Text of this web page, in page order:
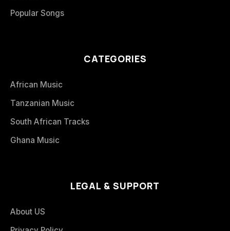
Popular Songs
CATEGORIES
African Music
Tanzanian Music
South African Tracks
Ghana Music
LEGAL & SUPPORT
About US